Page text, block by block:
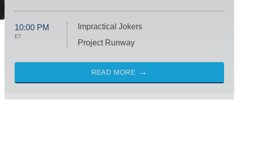
10:00 PM
ET
Impractical Jokers
Project Runway
READ MORE